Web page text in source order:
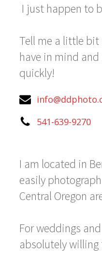
I just happen to
Tell me a little
have in mind
quickly!
541-639-9270
I am located in
easily
Central Oregon
For weddings
absolutely willing